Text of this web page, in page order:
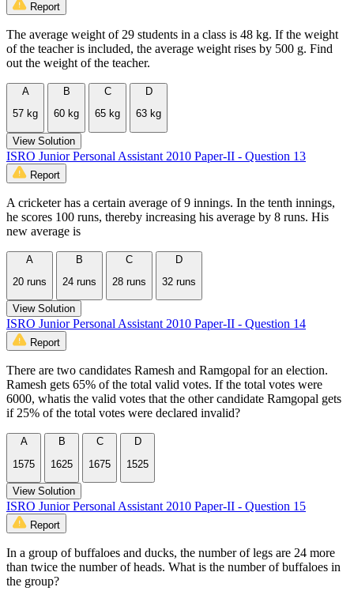
Report
The average weight of 29 students in a class is 48 kg. If the weight
of the teacher is included, the average weight rises by 500 g. Find
out the weight of the teacher.
A
57 kg
B
60 kg
C
65 kg
D
63 kg
View Solution
ISRO Junior Personal Assistant 2010 Paper-II - Question 13
Report
A cricketer has a certain average of 9 innings. In the tenth innings,
he scores 100 runs, thereby increasing his average by 8 runs. His
new average is
A
20 runs
B
24 runs
C
28 runs
D
32 runs
View Solution
ISRO Junior Personal Assistant 2010 Paper-II - Question 14
Report
There are two candidates Ramesh and Ramgopal for an election.
Ramesh gets 65% of the total valid votes. If the total votes were
6000, whatis the valid votes that the other candidate Ramgopal gets
if 25% of the total votes were declared invalid?
A
1575
B
1625
C
1675
D
1525
View Solution
ISRO Junior Personal Assistant 2010 Paper-II - Question 15
Report
In a group of buffaloes and ducks, the number of legs are 24 more
than twice the number of heads. What is the number of buffaloes in
the group?